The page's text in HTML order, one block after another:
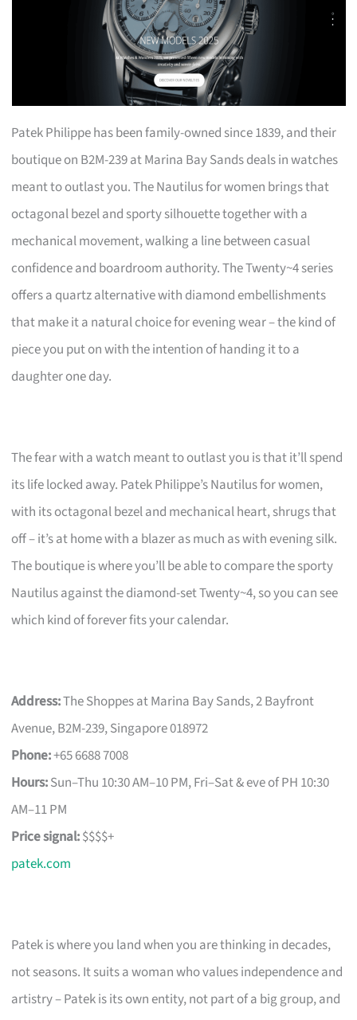
Patek Philippe has been family-owned since 1839, and their
boutique on B2M-239 at Marina Bay Sands deals in watches
meant to outlast you. The Nautilus for women brings that
octagonal bezel and sporty silhouette together with a
mechanical movement, walking a line between casual
confidence and boardroom authority. The Twenty~4 series
offers a quartz alternative with diamond embellishments
that make it a natural choice for evening wear – the kind of
piece you put on with the intention of handing it to a
daughter one day.
The fear with a watch meant to outlast you is that it’ll spend
its life locked away. Patek Philippe’s Nautilus for women,
with its octagonal bezel and mechanical heart, shrugs that
off – it’s at home with a blazer as much as with evening silk.
The boutique is where you’ll be able to compare the sporty
Nautilus against the diamond-set Twenty~4, so you can see
which kind of forever fits your calendar.
Address:The Shoppes at Marina Bay Sands, 2 Bayfront
Avenue, B2M-239, Singapore 018972
Phone:+65 6688 7008
Hours:Sun–Thu 10:30 AM–10 PM, Fri–Sat & eve of PH 10:30
AM–11 PM
Price signal:$$$$+
patek.com
Patek is where you land when you are thinking in decades,
not seasons. It suits a woman who values independence and
artistry – Patek is its own entity, not part of a big group, and